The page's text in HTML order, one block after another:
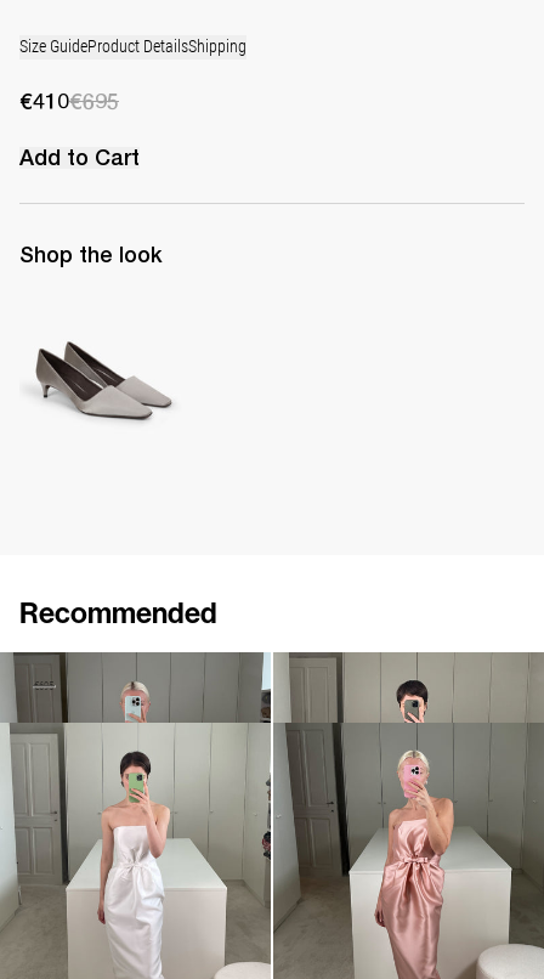
Size GuideProduct DetailsShipping
€410€695
Add to Cart
Shop the look
Recommended
€410€695
Dress Lenette
EXCLUSIVE
Dress Lenette
€760